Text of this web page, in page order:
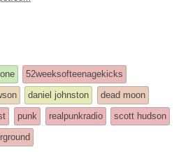
52weeksofteenagekicks
daniel johnston
dead moon
punk realpunkradio
scott hudson